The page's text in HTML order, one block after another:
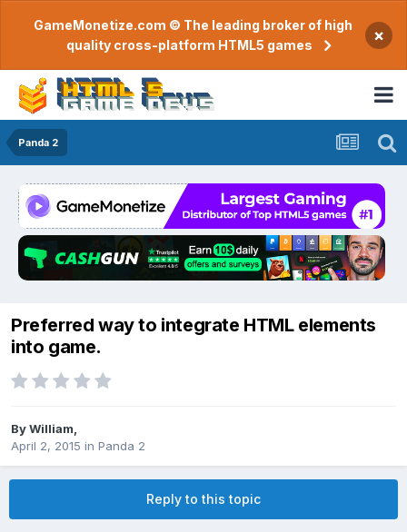
GameMonetize.com © The leading broker of high
quality cross-platform HTML5 games
×
Panda 2
Preferred way to integrate HTML elements
into game.
ByWilliam
April 2, 2015 in Panda 2
Reply to this topic